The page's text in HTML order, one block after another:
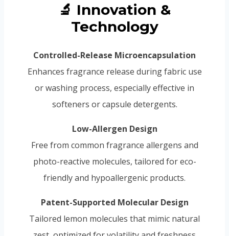
🔬 Innovation &
Technology
Controlled-Release Microencapsulation
Enhances fragrance release during fabric use
or washing process, especially effective in
softeners or capsule detergents.
Low-Allergen Design
Free from common fragrance allergens and
photo-reactive molecules, tailored for eco-
friendly and hypoallergenic products.
Patent-Supported Molecular Design
Tailored lemon molecules that mimic natural